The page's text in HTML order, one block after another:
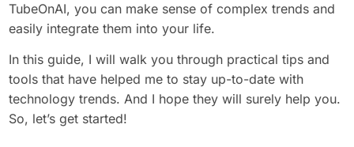
TubeOnAI, you can make sense of complex trends and
easily integrate them into your life.
In this guide, I will walk you through practical tips and
tools that have helped me to stay up-to-date with
technology trends. And I hope they will surely help you.
So, let’s get started!